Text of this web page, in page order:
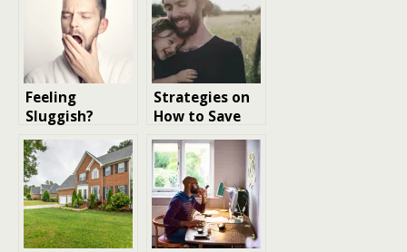
Feeling
Sluggish?
Effective Ways
To
Turbocharge
Your Energy
Levels
Naturally
Strategies on
How to Save
Energy at
Home